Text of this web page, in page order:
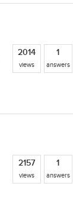
2014
views
1
answers
2157
views
1
answers